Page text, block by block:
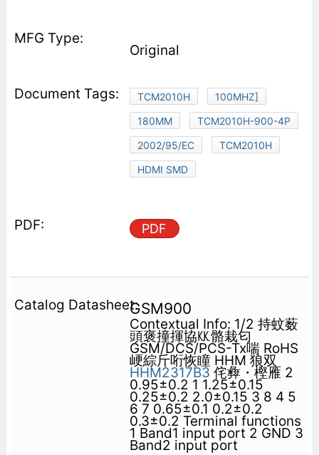
Original
TCM2010H
100MHZ]
180MM
TCM2010H-900-4P
2002/95/EC
TCM2010H
HDMI SMD
PDF
GSM900
Contextual Info: 1/2 持蚊薮
頭褒撞揮協㏍骼栽匂
GSM/DCS/PCS-Tx喘 RoHS
峺綜斤哘恢瞳 HHM 狼双
HHM2317B3 侘彜・樫雁 2
0.95±0.2 1 1.25±0.15
0.25±0.2 2.0±0.15 3 8 4 5
6 7 0.65±0.1 0.2±0.2
0.3±0.2 Terminal functions
1 Band1 input port 2 GND 3
Band2 input port